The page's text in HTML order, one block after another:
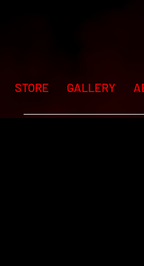
STORE GALLERY